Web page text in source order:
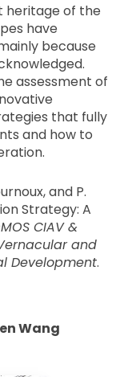
heritage of the
have
because
assessment of
that fully
and how to
and P.
Strategy: A
CIAV &
and
Development.
Wang